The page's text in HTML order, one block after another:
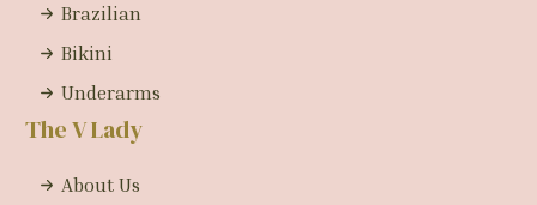
Brazilian
Bikini
Underarms
The V Lady
About Us